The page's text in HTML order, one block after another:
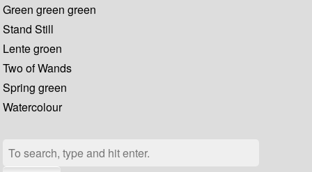
Green green green
Stand Still
Lente groen
Two of Wands
Spring green
Watercolour